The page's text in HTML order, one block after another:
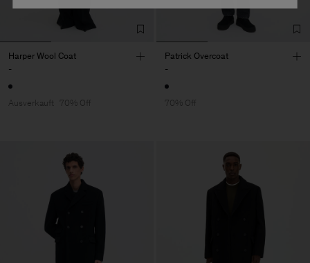
Harper Wool Coat
-
Ausverkauft 70% Off
Patrick Overcoat
-
70% Off